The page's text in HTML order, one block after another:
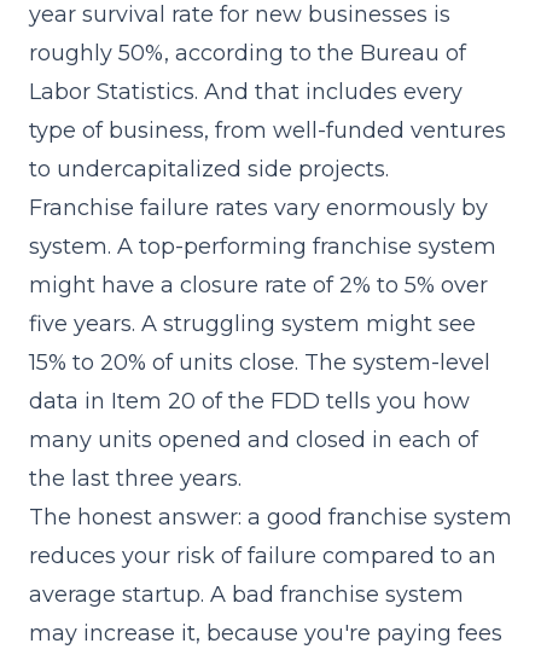
year survival rate for new businesses is
roughly 50%, according to the Bureau of
Labor Statistics. And that includes every
type of business, from well-funded ventures
to undercapitalized side projects.
Franchise failure rates vary enormously by
system. A top-performing franchise system
might have a closure rate of 2% to 5% over
five years. A struggling system might see
15% to 20% of units close. The system-level
data in Item 20 of the FDD tells you how
many units opened and closed in each of
the last three years.
The honest answer: a good franchise system
reduces your risk of failure compared to an
average startup. A bad franchise system
may increase it, because you're paying fees